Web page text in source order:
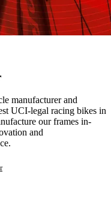
manufacturer and
UCI-legal racing bikes in
our frames in-
and